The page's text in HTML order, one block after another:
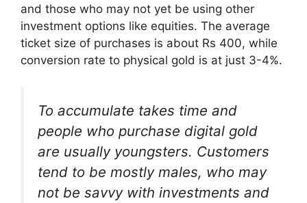
and those who may not yet be using other
investment options like equities. The average
ticket size of purchases is about Rs 400, while
conversion rate to physical gold is at just 3-4%.
To accumulate takes time and
people who purchase digital gold
are usually youngsters. Customers
tend to be mostly males, who may
not be savvy with investments and